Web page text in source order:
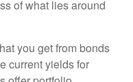
of what lies around
you get from bonds
current yields for